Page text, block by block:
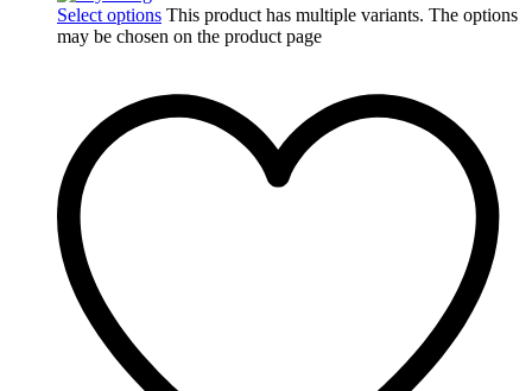
Select options This product has multiple variants. The options
may be chosen on the product page